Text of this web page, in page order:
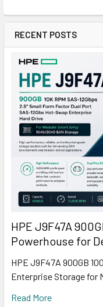
RECENT POSTS
HPE J9F47A
Powerhouse for
HPE J9F47A 900GB
Enterprise Storage for
Read More